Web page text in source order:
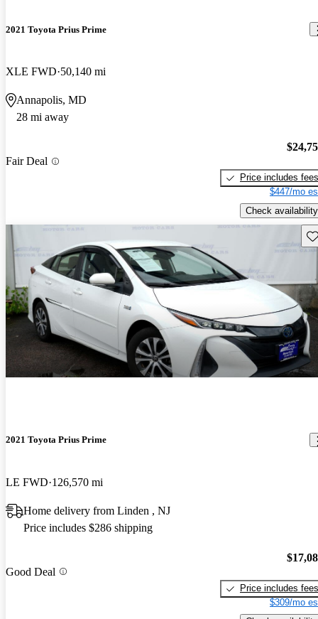
2021 Toyota Prius Prime
XLE FWD 50,140 mi
Annapolis, MD
28 mi away
Fair Deal
Price includes fees
$447/mo
Check availability
2021 Toyota Prius Prime
LE FWD 126,570 mi
Home delivery from Linden , NJ
Price includes $286 shipping
Good Deal
Price includes fees
$309/mo